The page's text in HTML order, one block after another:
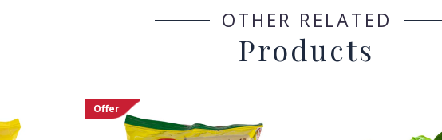
OTHER RELATED
Products
Offer